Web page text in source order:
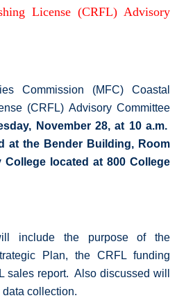
License (CRFL) Advisory
Commission (MFC) Coastal
(CRFL) Advisory Committee
November 28, at 10 a.m.
at the Bender Building, Room
College located at 800 College
include the purpose of the
Plan, the CRFL funding
sales report. Also discussed will
collection.